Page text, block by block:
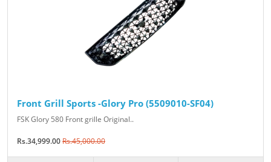
Front Grill Sports -Glory Pro (5509010-SF04)
FSK Glory 580 Front grille Original..
Rs.34,999.00Rs.45,000.00